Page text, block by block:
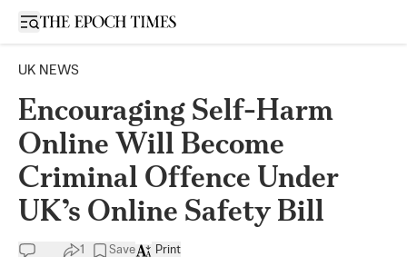
Open sidebar
UK NEWS
Encouraging Self-Harm
Online Will Become
Criminal Offence Under
UK’s Online Safety Bill
1 Save Print